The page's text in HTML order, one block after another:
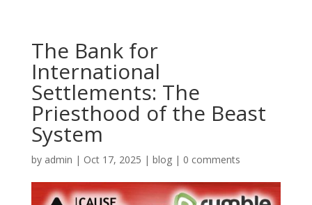
The Bank for
International
Settlements: The
Priesthood of the Beast
System
by admin | Oct 17, 2025 | blog| 0 comments